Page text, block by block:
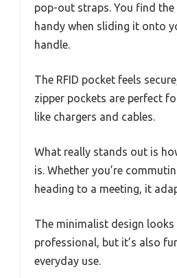
pop-out straps. You find
handy when sliding it onto
handle.
The RFID pocket feels
zipper pockets are perfect
like chargers and cables.
What really stands out is
is. Whether you’re
heading to a meeting, it
The minimalist design looks
professional, but it’s also
everyday use.